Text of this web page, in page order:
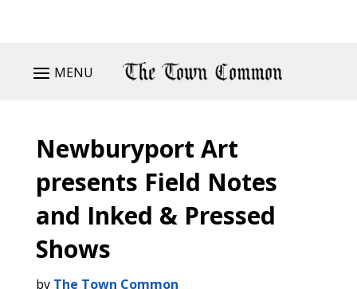
MENU
Newburyport Art
presents Field Notes
and Inked & Pressed
Shows
by The Town Common